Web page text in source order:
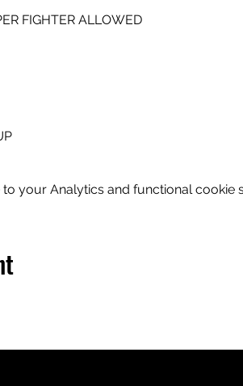
FIGHTER ALLOWED
your Analytics and functional cookie